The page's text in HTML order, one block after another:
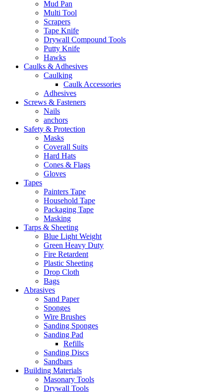
Mud Pan
Multi Tool
Scrapers
Tape Knife
Drywall Compound Tools
Putty Knife
Hawks
Caulks & Adhesives
Caulking
Caulk Accessories
Adhesives
Screws & Fasteners
Nails
anchors
Safety & Protection
Masks
Coverall Suits
Hard Hats
Cones & Flags
Gloves
Tapes
Painters Tape
Household Tape
Packaging Tape
Masking
Tarps & Sheeting
Blue Light Weight
Green Heavy Duty
Fire Retardent
Plastic Sheeting
Drop Cloth
Bags
Abrasives
Sand Paper
Sponges
Wire Brushes
Sanding Sponges
Sanding Pad
Refills
Sanding Discs
Sandbars
Building Materials
Masonary Tools
Drywall Tools